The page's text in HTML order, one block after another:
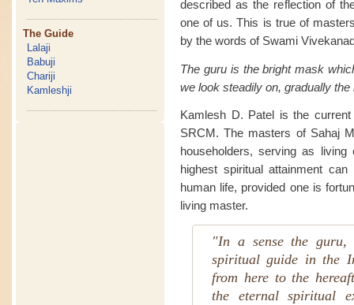
The Guide
Lalaji
Babuji
Chariji
Kamleshji
described as the reflection of
one of us. This is true of
by the words of Swami
The guru is the bright mask
we look steadily on, gradually
Kamlesh D. Patel is the
SRCM. The masters of Sahaj
householders, serving as
highest spiritual attainment
human life, provided one is
living master.
"In a sense the
spiritual guide in the
from here to the
the eternal spiritual